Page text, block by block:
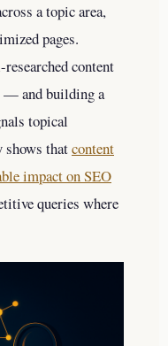
a topic area,
pages.
content
— and building a
topical
shows thatcontent
impact on SEO
queries where